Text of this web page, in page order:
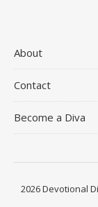
About
Contact
Become a Diva
2026 Devotional